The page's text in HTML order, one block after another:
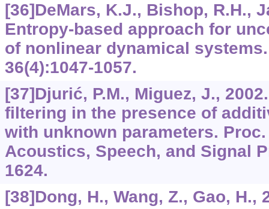
[36]DeMars, K.J., Bishop, R.H.,
Entropy-based approach for
of nonlinear dynamical
36(4):1047-1057.
[37]Djurić, P.M., Miguez, J.,
filtering in the presence of
with unknown parameters.
Acoustics, Speech, and Signal
1624.
[38]Dong, H., Wang, Z., Gao, H.,